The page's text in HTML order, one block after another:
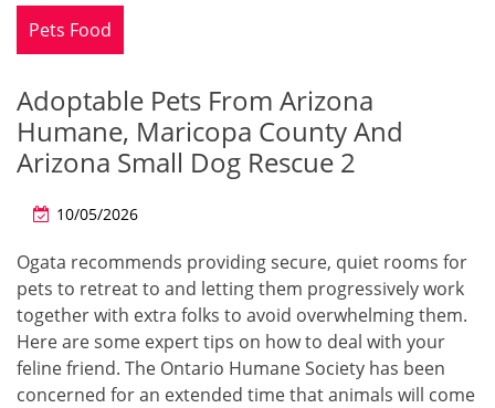
Pets Food
Adoptable Pets From Arizona
Humane, Maricopa County And
Arizona Small Dog Rescue 2
10/05/2026
Ogata recommends providing secure, quiet rooms for
pets to retreat to and letting them progressively work
together with extra folks to avoid overwhelming them.
Here are some expert tips on how to deal with your
feline friend. The Ontario Humane Society has been
concerned for an extended time that animals will come